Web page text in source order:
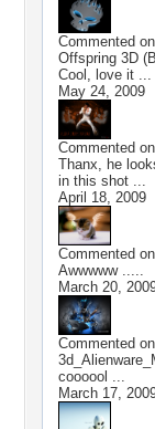
Commented on
Offspring 3D
Cool, love it ...
May 24, 2009
Commented on
Thanx, he
in this shot ...
April 18, 2009
Commented on
Awwwww .....
March 20,
Commented on
coooool ...
March 17,